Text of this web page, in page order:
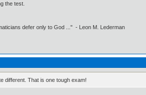
the test.
defer only to God ..." - Leon M. Lederman
different. That is one tough exam!